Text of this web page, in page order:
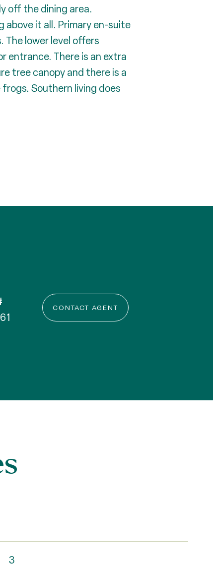
off the dining area.
above it all. Primary en-suite
The lower level offers
entrance. There is an extra
tree canopy and there is a
Southern living does
CONTACT AGENT
3